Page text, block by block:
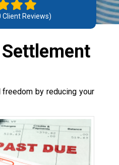
Client Reviews)
freedom by reducing your